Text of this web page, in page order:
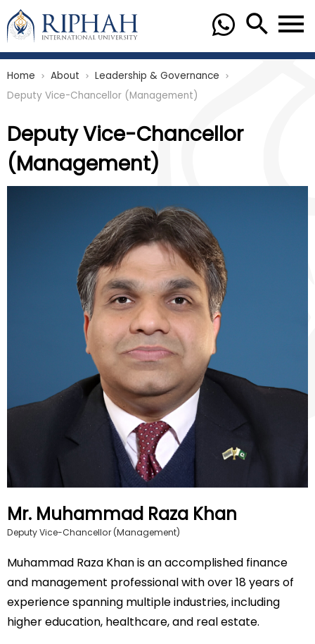
Home chevron_right About chevron_right Leadership & Governance chevron_right
Deputy Vice-Chancellor (Management)
Deputy Vice-Chancellor
(Management)
Mr. Muhammad Raza Khan
Deputy Vice-Chancellor (Management)
Muhammad Raza Khan is an accomplished finance
and management professional with over 18 years of
experience spanning multiple industries, including
higher education, healthcare, and real estate.